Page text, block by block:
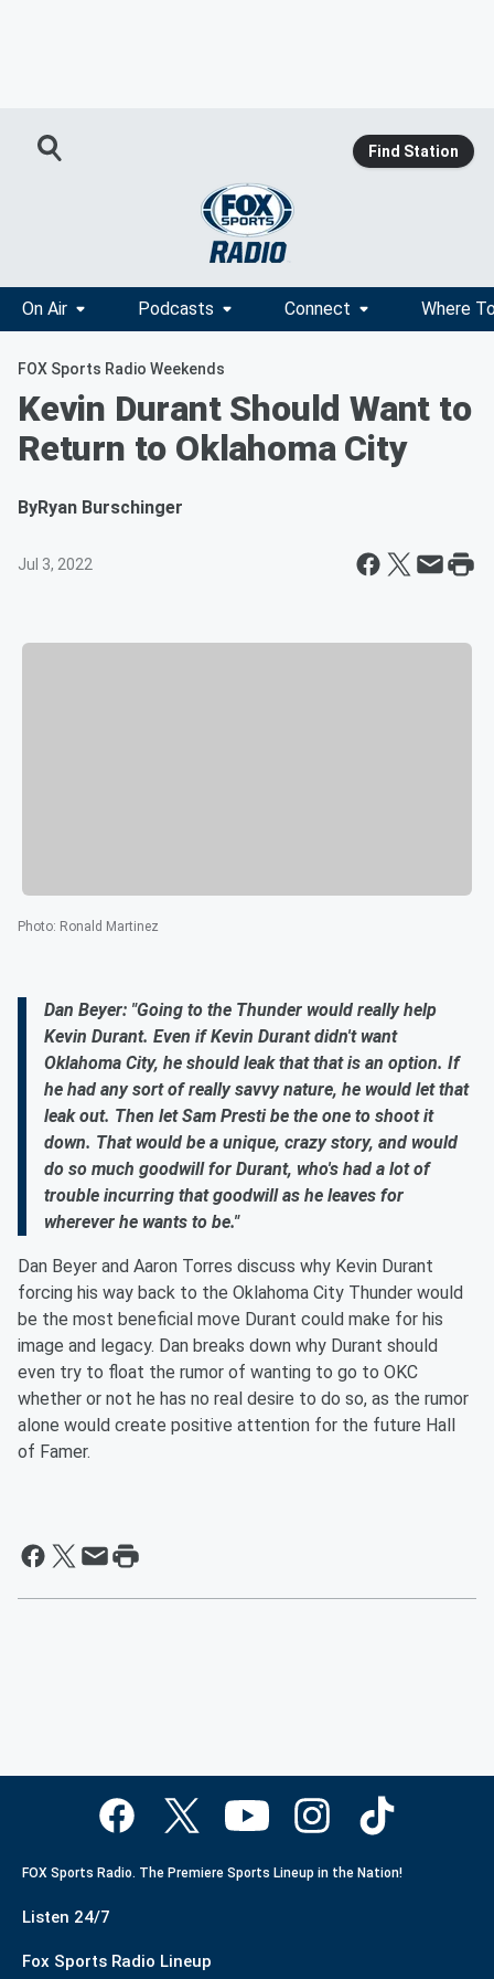
Find Station
On Air Podcasts Connect Where
FOX Sports Radio Weekends
Kevin Durant Should Want to
Return to Oklahoma City
ByRyan Burschinger
Jul 3, 2022
Photo: Ronald Martinez
Dan Beyer: "Going to the Thunder would really help
Kevin Durant. Even if Kevin Durant didn't want
Oklahoma City, he should leak that that is an option. If
he had any sort of really savvy nature, he would let that
leak out. Then let Sam Presti be the one to shoot it
down. That would be a unique, crazy story, and would
do so much goodwill for Durant, who's had a lot of
trouble incurring that goodwill as he leaves for
wherever he wants to be."
Dan Beyer and Aaron Torres discuss why Kevin Durant
forcing his way back to the Oklahoma City Thunder would
be the most beneficial move Durant could make for his
image and legacy. Dan breaks down why Durant should
even try to float the rumor of wanting to go to OKC
whether or not he has no real desire to do so, as the rumor
alone would create positive attention for the future Hall
of Famer.
FOX Sports Radio. The Premiere Sports Lineup in the Nation!
Listen 24/7
Fox Sports Radio Lineup